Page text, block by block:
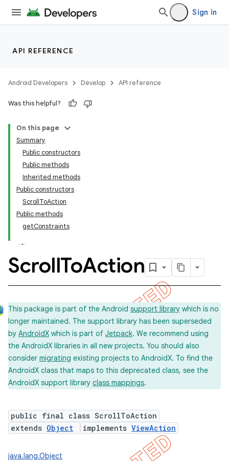
Sign in
API REFERENCE
Android Developers Develop API reference
Was this helpful?
On this page
Summary
Public constructors
Public methods
Inherited methods
Public constructors
ScrollToAction
Public methods
getConstraints
ScrollToAction
This package is part of the Android support library which is no
longer maintained. The support library has been superseded
by AndroidX which is part of Jetpack. We recommend using
the AndroidX libraries in all new projects. You should also
consider migrating existing projects to AndroidX. To find the
AndroidX class that maps to this deprecated class, see the
AndroidX support library class mappings.
public final class ScrollToAction
extends Object implements ViewAction
java.lang.Object